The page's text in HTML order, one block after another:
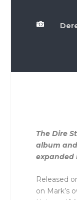

The Dire
album
expanded
Released
on Mark’s